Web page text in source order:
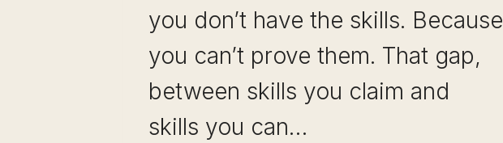
you don’t have the skills. Because
you can’t prove them. That gap,
between skills you claim and
skills you can…